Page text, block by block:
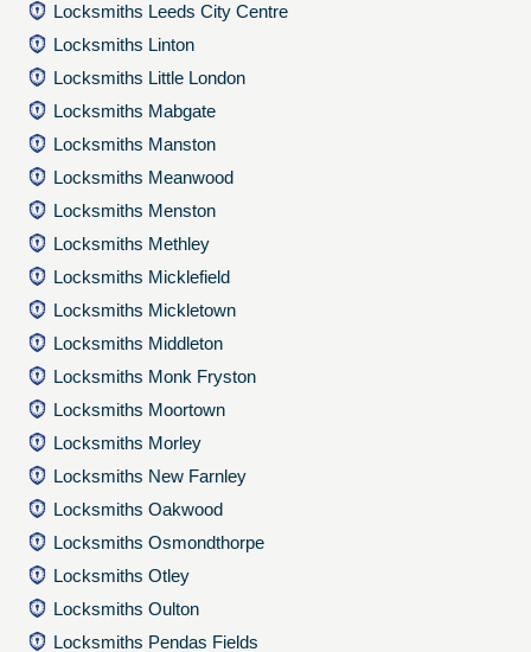
Locksmiths Leeds City Centre
Locksmiths Linton
Locksmiths Little London
Locksmiths Mabgate
Locksmiths Manston
Locksmiths Meanwood
Locksmiths Menston
Locksmiths Methley
Locksmiths Micklefield
Locksmiths Mickletown
Locksmiths Middleton
Locksmiths Monk Fryston
Locksmiths Moortown
Locksmiths Morley
Locksmiths New Farnley
Locksmiths Oakwood
Locksmiths Osmondthorpe
Locksmiths Otley
Locksmiths Oulton
Locksmiths Pendas Fields